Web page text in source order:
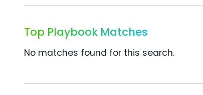
Top Playbook Matches
No matches found for this search.